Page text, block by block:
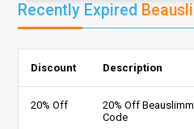
Recently Expired
Discount Description
20% Off
20% Off
Code